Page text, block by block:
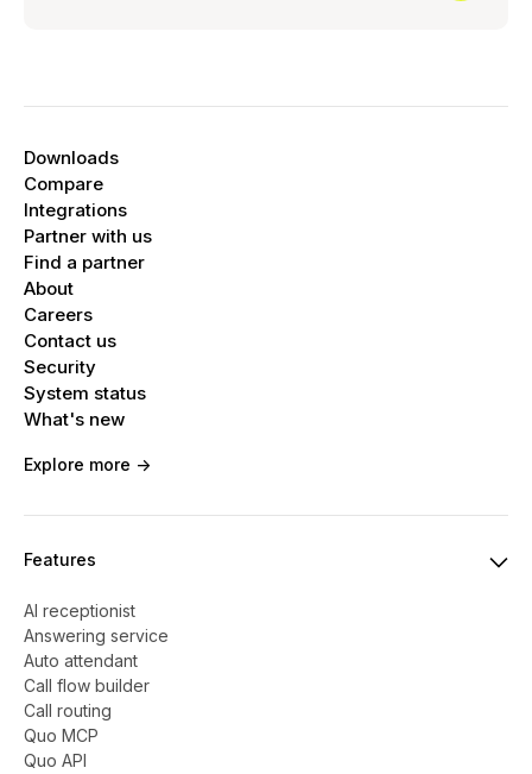
Downloads
Compare
Integrations
Partner with us
Find a partner
About
Careers
Contact us
Security
System status
What's new
Explore more ->
Features
AI receptionist
Answering service
Auto attendant
Call flow builder
Call routing
Quo MCP
Quo API